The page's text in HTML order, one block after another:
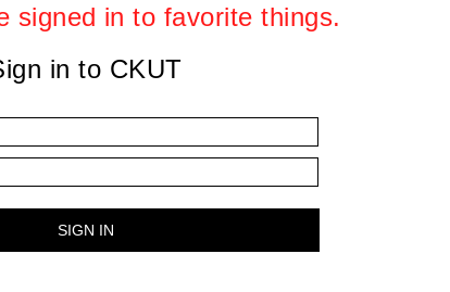
signed in to favorite things.
in to CKUT